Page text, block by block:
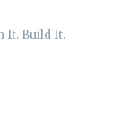
It. Build It.